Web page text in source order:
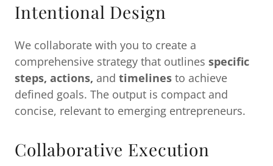
Intentional Design
We collaborate with you to create a
comprehensive strategy that outlines specific
steps, actions, and timelines to achieve
defined goals. The output is compact and
concise, relevant to emerging entrepreneurs.
Collaborative Execution